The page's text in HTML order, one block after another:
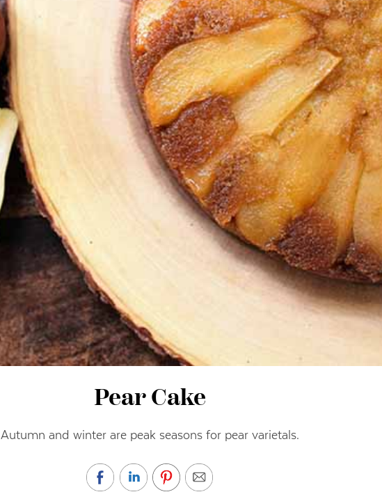
Pear Cake
Autumn and winter are peak seasons for pear varietals.